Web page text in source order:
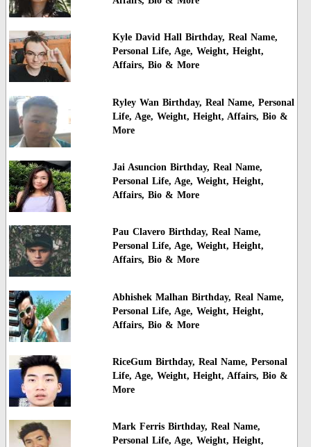
Kyle David Hall Birthday, Real Name,
Personal Life, Age, Weight, Height,
Affairs, Bio & More
Ryley Wan Birthday, Real Name, Personal
Life, Age, Weight, Height, Affairs, Bio &
More
Jai Asuncion Birthday, Real Name,
Personal Life, Age, Weight, Height,
Affairs, Bio & More
Pau Clavero Birthday, Real Name,
Personal Life, Age, Weight, Height,
Affairs, Bio & More
Abhishek Malhan Birthday, Real Name,
Personal Life, Age, Weight, Height,
Affairs, Bio & More
RiceGum Birthday, Real Name, Personal
Life, Age, Weight, Height, Affairs, Bio &
More
Mark Ferris Birthday, Real Name,
Personal Life, Age, Weight, Height,